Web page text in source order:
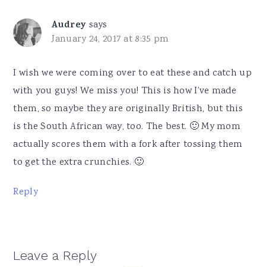
Audrey says
January 24, 2017 at 8:35 pm
I wish we were coming over to eat these and catch up
with you guys! We miss you! This is how I’ve made
them, so maybe they are originally British, but this
is the South African way, too. The best. 🙂 My mom
actually scores them with a fork after tossing them
to get the extra crunchies. 🙂
Reply
Leave a Reply